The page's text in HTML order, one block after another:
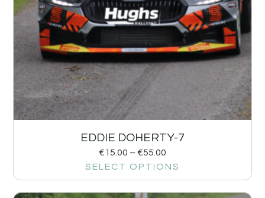
EDDIE DOHERTY-7
€15.00 – €55.00
SELECT OPTIONS